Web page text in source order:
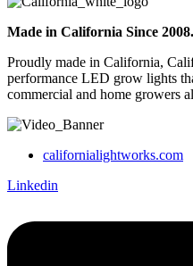
Made in California Since 2008.
Proudly made in California,
performance LED grow lights
commercial and home growers
californialightworks.com
Linkedin